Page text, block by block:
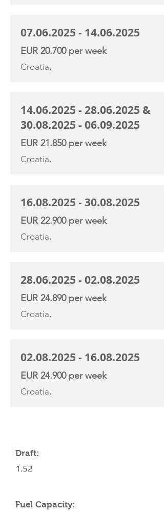
07.06.2025 - 14.06.2025
EUR 20.700 per week
Croatia,
14.06.2025 - 28.06.2025 &
30.08.2025 - 06.09.2025
EUR 21.850 per week
Croatia,
16.08.2025 - 30.08.2025
EUR 22.900 per week
Croatia,
28.06.2025 - 02.08.2025
EUR 24.890 per week
Croatia,
02.08.2025 - 16.08.2025
EUR 24.900 per week
Croatia,
Draft:
1.52
Fuel Capacity: